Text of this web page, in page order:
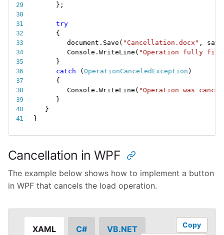
} ;
try
{
document . Save ( "Cancellation.docx" ,
Console .WriteLine ( "Operation fully
}
catch
( OperationCanceledException )
{
Console .WriteLine ( "Operation was
}
}
}
Cancellation in WPF
The example below shows how to implement a button
in WPF that cancels the load operation.
XAML C# VB.NET
Copy